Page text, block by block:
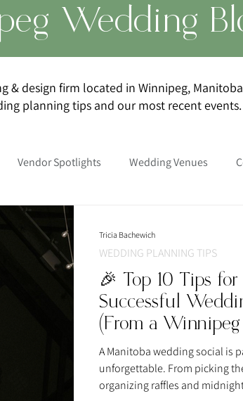
Wedding
& design firm located in Winnipeg,
planning tips and our most recent events.
Vendor Spotlights Wedding Venues
🎉 Top 10 Tips
Successful
(From a
A Manitoba wedding social is
unforgettable. From picking
organizing raffles and
WEDDING PLANNING TIPS
Tricia Bachewich